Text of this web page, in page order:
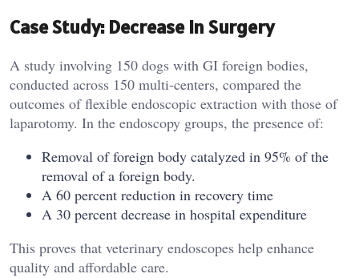
Case Study: Decrease in Surgery
A study involving 150 dogs with GI foreign bodies,
conducted across 150 multi-centers, compared the
outcomes of flexible endoscopic extraction with those of
laparotomy. In the endoscopy groups, the presence of:
Removal of foreign body catalyzed in 95% of the
removal of a foreign body.
A 60 percent reduction in recovery time
A 30 percent decrease in hospital expenditure
This proves that veterinary endoscopes help enhance
quality and affordable care.